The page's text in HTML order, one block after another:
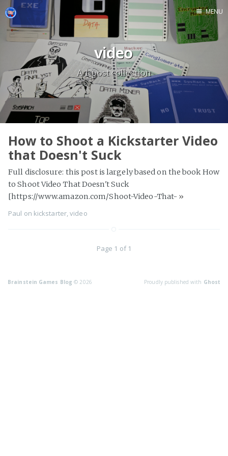
MENU
video
A 1-post collection
How to Shoot a Kickstarter Video
that Doesn't Suck
Full disclosure: this post is largely based on the book How
to Shoot Video That Doesn't Suck
[https://www.amazon.com/Shoot-Video-That- »
Paul on kickstarter,video
Page 1 of 1
Brainstein Games Blog © 2026 Proudly published with Ghost